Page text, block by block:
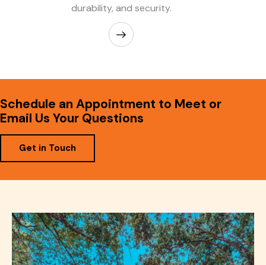
durability, and security.
Schedule an Appointment to Meet or
Email Us Your Questions
Get in Touch